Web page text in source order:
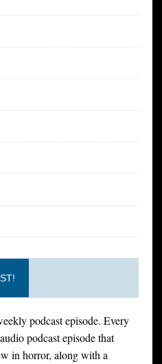
podcast episode. Every
podcast episode that
in horror, along with a